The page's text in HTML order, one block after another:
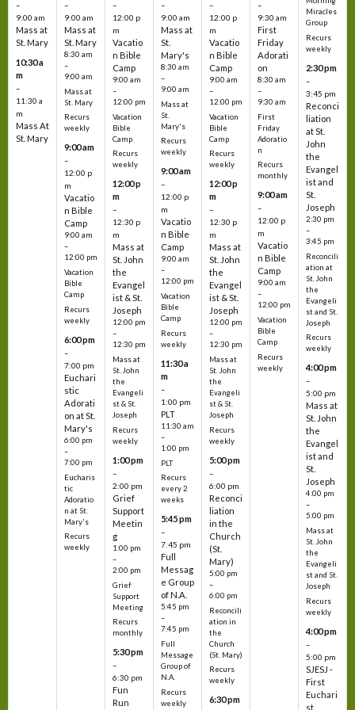
–
9:00 am
Mass at
St. Mary
10:30 a
m
–
11:30 a
m
Mass At
St. Mary
–
9:00 am
Mass at
St. Mary
8:30 am
–
9:00 am
Mass at
St. Mary
Recurs
weekly
9:00 am
–
12:00 p
m
Vacatio
n Bible
Camp
9:00 am
–
12:00 pm
Vacation
Bible
Camp
Recurs
weekly
6:00 pm
–
7:00 pm
Euchari
stic
Adorati
on at St.
Mary's
6:00 pm
–
7:00 pm
Eucharis
tic
Adoratio
n at St.
Mary's
Recurs
weekly
–
12:00 p
m
Vacatio
n Bible
Camp
9:00 am
–
12:00 pm
Vacation
Bible
Camp
Recurs
weekly
12:00 p
m
–
12:30 p
m
Mass at
St. John
the
Evangel
ist & St.
Joseph
12:00 pm
–
12:30 pm
Mass at
St. John
the
Evangeli
st & St.
Joseph
Recurs
weekly
1:00 pm
–
2:00 pm
Grief
Support
Meetin
g
1:00 pm
–
2:00 pm
Grief
Support
Meeting
Recurs
monthly
5:30 pm
–
6:30 pm
Fun
Run
–
9:00 am
Mass at
St.
Mary's
8:30 am
–
9:00 am
Mass at
St.
Mary's
Recurs
weekly
9:00 am
–
12:00 p
m
Vacatio
n Bible
Camp
9:00 am
–
12:00 pm
Vacation
Bible
Camp
Recurs
weekly
11:30 a
m
–
1:00 pm
PLT
11:30 am
–
1:00 pm
PLT
Recurs
every 2
weeks
5:45 pm
–
7:45 pm
Full
Messag
e Group
of N.A.
5:45 pm
–
7:45 pm
Full
Message
Group of
N.A.
Recurs
weekly
–
12:00 p
m
Vacatio
n Bible
Camp
9:00 am
–
12:00 pm
Vacation
Bible
Camp
Recurs
weekly
12:00 p
m
–
12:30 p
m
Mass at
St. John
the
Evangel
ist & St.
Joseph
12:00 pm
–
12:30 pm
Mass at
St. John
the
Evangeli
st & St.
Joseph
Recurs
weekly
5:00 pm
–
6:00 pm
Reconci
liation
in the
Church
(St.
Mary)
5:00 pm
–
6:00 pm
Reconcili
ation in
the
Church
(St. Mary)
Recurs
weekly
6:30 pm
–
9:30 am
First
Friday
Adorati
on
8:30 am
–
9:30 am
First
Friday
Adoratio
n
Recurs
monthly
9:00 am
–
12:00 p
m
Vacatio
n Bible
Camp
9:00 am
–
12:00 pm
Vacation
Bible
Camp
Recurs
weekly
Miracles
Group
Recurs
weekly
2:30 pm
–
3:45 pm
Reconci
liation
at St.
John
the
Evangel
ist and
St.
Joseph
2:30 pm
–
3:45 pm
Reconcili
ation at
St. John
the
Evangeli
st and St.
Joseph
Recurs
weekly
4:00 pm
–
5:00 pm
Mass at
St. John
the
Evangel
ist and
St.
Joseph
4:00 pm
–
5:00 pm
Mass at
St. John
the
Evangeli
st and St.
Joseph
Recurs
weekly
4:00 pm
–
5:00 pm
SJESJ -
First
Euchari
st